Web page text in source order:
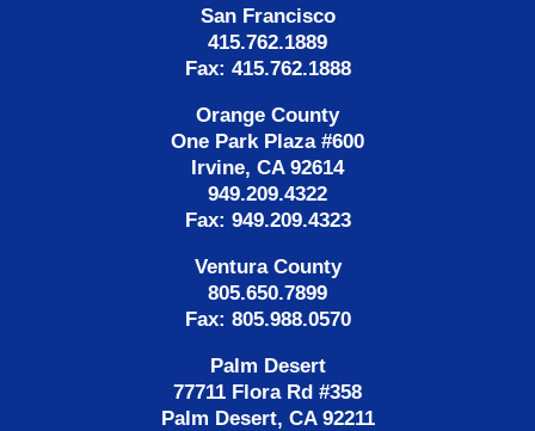
San Francisco
415.762.1889
Fax: 415.762.1888
Orange County
One Park Plaza #600
Irvine, CA 92614
949.209.4322
Fax: 949.209.4323
Ventura County
805.650.7899
Fax: 805.988.0570
Palm Desert
77711 Flora Rd #358
Palm Desert, CA 92211